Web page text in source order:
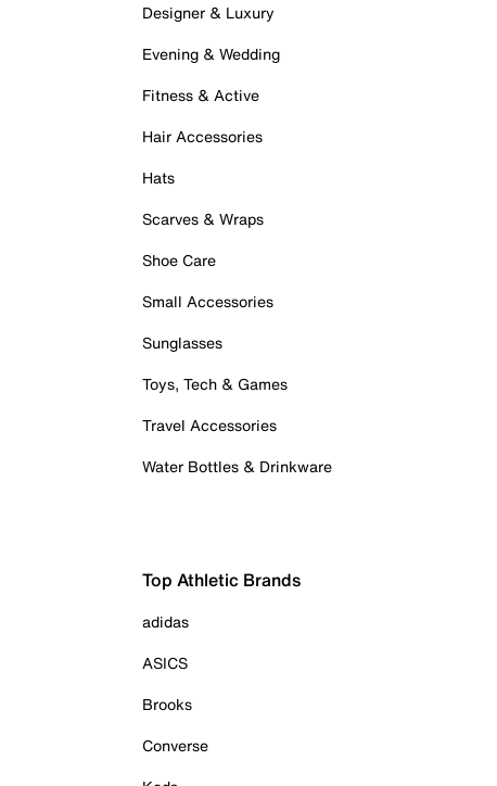
Designer & Luxury
Evening & Wedding
Fitness & Active
Hair Accessories
Hats
Scarves & Wraps
Shoe Care
Small Accessories
Sunglasses
Toys, Tech & Games
Travel Accessories
Water Bottles & Drinkware
Top Athletic Brands
adidas
ASICS
Brooks
Converse